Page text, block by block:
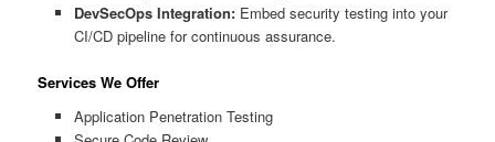
DevSecOps Integration:Embed security testing into your
CI/CD pipeline for continuous assurance.
Services We Offer
Application Penetration Testing